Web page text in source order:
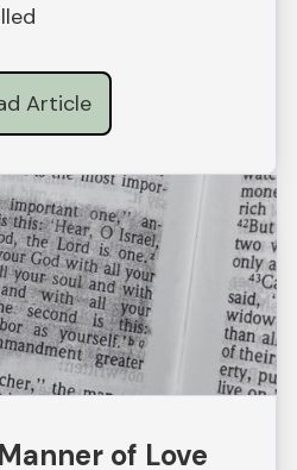
Article
of Love